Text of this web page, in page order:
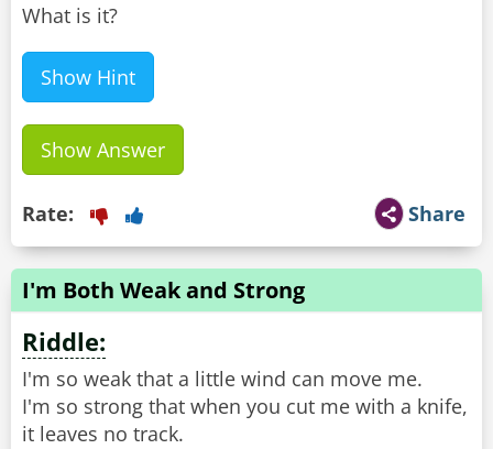
What is it?
Show Hint
Show Answer
Share
Rate:
I'm Both Weak and Strong
Riddle:
I'm so weak that a little wind can move me.
I'm so strong that when you cut me with a knife,
it leaves no track.